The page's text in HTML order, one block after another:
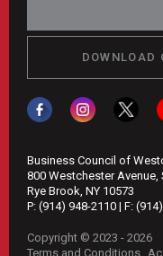
DOWNLOAD
Business Council of
800 Westchester Avenue,
Rye Brook, NY 10573
P: (914) 948-2110 | F:
Copyright © 2023 - 2026
Terms and Conditions